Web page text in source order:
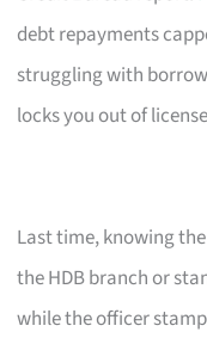
debt repayments
struggling with
locks you out of
Last time, knowing
the HDB branch or
while the officer